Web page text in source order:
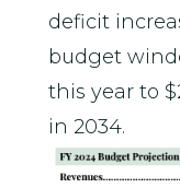
deficit
budget
this year to
in 2034.